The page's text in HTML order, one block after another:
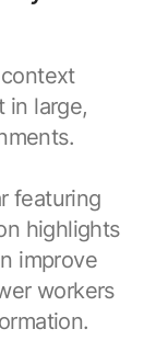
in large,
featuring
highlights
improve
workers